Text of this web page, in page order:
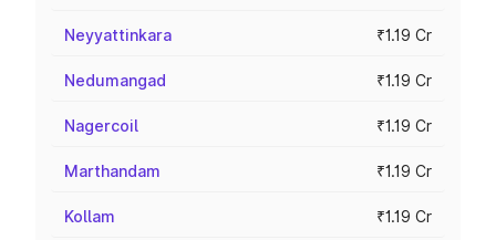
Neyyattinkara ₹1.19 Cr
Nedumangad ₹1.19 Cr
Nagercoil ₹1.19 Cr
Marthandam ₹1.19 Cr
Kollam ₹1.19 Cr